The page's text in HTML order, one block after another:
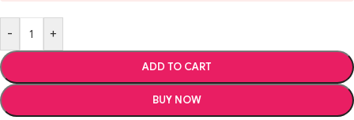
- +
ADD TO CART
BUY NOW